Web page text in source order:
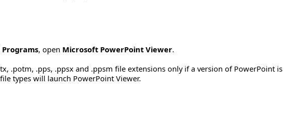
Programs, open Microsoft PowerPoint Viewer.
.potm, .pps, .ppsx and .ppsm file extensions only if a version of PowerPoint is
types will launch PowerPoint Viewer.